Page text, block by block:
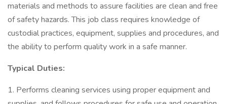
materials and methods to assure facilities are clean and free
of safety hazards. This job class requires knowledge of
custodial practices, equipment, supplies and procedures, and
the ability to perform quality work in a safe manner.
Typical Duties:
1. Performs cleaning services using proper equipment and